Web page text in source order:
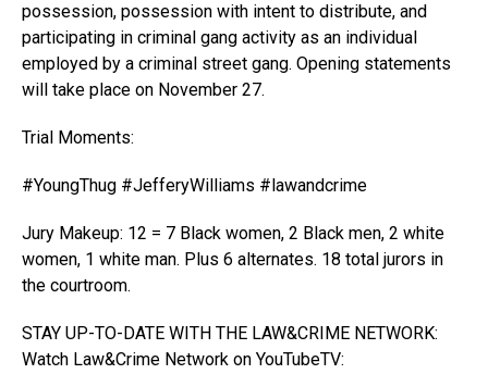
possession, possession with intent to distribute, and
participating in criminal gang activity as an individual
employed by a criminal street gang. Opening statements
will take place on November 27.
Trial Moments:
#YoungThug #JefferyWilliams #lawandcrime
Jury Makeup: 12 = 7 Black women, 2 Black men, 2 white
women, 1 white man. Plus 6 alternates. 18 total jurors in
the courtroom.
STAY UP-TO-DATE WITH THE LAW&CRIME NETWORK:
Watch Law&Crime Network on YouTubeTV: